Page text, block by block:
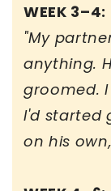
WEEK 3–4:
"My
anything.
groomed.
I'd started
on his